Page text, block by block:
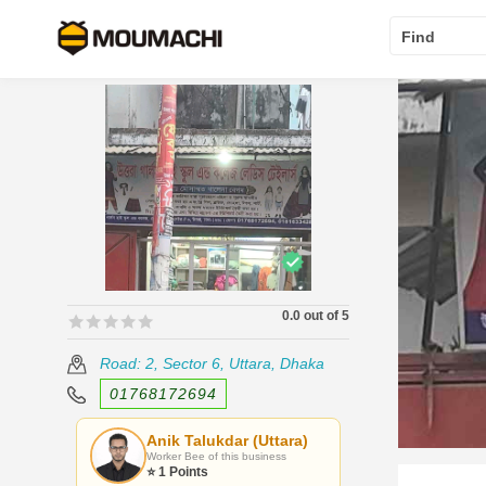
Find
🟊🟊🟊🟊🟊
🟊🟊🟊🟊🟊 0.0 out of 5
Road: 2, Sector 6, Uttara, Dhaka
01768172694
Anik Talukdar (Uttara)
Worker Bee of this business
⭐ 1 Points